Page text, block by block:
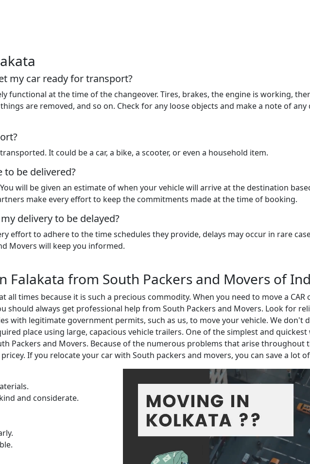
my car ready for transport?
functional at the time of the changeover. Tires, brakes, the engine is working,
are removed, and so on. Check for any loose objects and make a note of
It could be a car, a bike, a scooter, or even a household item.
be delivered?
will be given an estimate of when your vehicle will arrive at the destination
make every effort to keep the commitments made at the time of booking.
delivery to be delayed?
effort to adhere to the time schedules they provide, delays may occur in rare
Movers will keep you informed.
Falakata from South Packers and Movers of
all times because it is such a precious commodity. When you need to move a
should always get professional help from South Packers and Movers. Look for
with legitimate government permits, such as us, to move your vehicle. We don't
place using large, capacious vehicle trailers. One of the simplest and quickest
Packers and Movers. Because of the numerous problems that arise throughout
If you relocate your car with South packers and movers, you can save a lot
and considerate.